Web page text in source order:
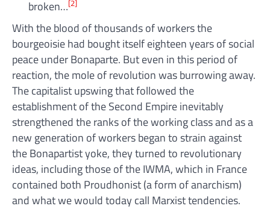
broken…[2]
With the blood of thousands of workers the
bourgeoisie had bought itself eighteen years of social
peace under Bonaparte. But even in this period of
reaction, the mole of revolution was burrowing away.
The capitalist upswing that followed the
establishment of the Second Empire inevitably
strengthened the ranks of the working class and as a
new generation of workers began to strain against
the Bonapartist yoke, they turned to revolutionary
ideas, including those of the IWMA, which in France
contained both Proudhonist (a form of anarchism)
and what we would today call Marxist tendencies.